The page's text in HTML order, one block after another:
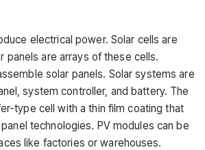
electrical power. Solar cells are
panels are arrays of these cells.
solar panels. Solar systems are
system controller, and battery. The
type cell with a thin film coating that
technologies. PV modules can be
like factories or warehouses.